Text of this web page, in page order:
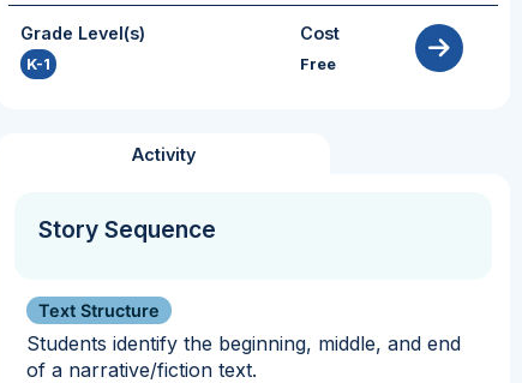
Grade Level(s)
K-1
Cost
Free
Activity
Story Sequence
Text Structure
Students identify the beginning, middle, and end
of a narrative/fiction text.